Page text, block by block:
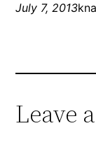
July 7, 2013
Leave